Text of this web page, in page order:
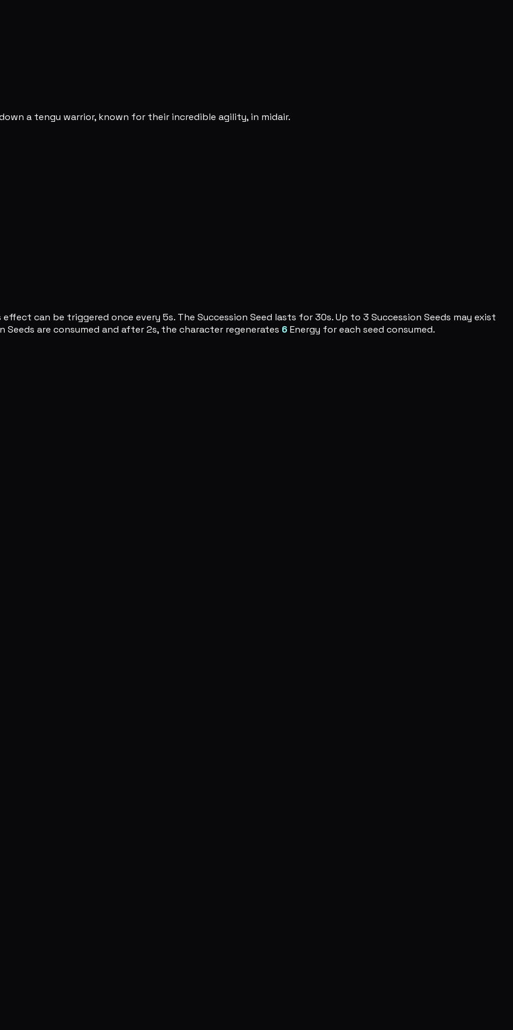
a tengu warrior, known for their incredible agility, in midair.
can be triggered once every 5s. The Succession Seed lasts for 30s. Up to 3 Succession Seeds may exist
Seeds are consumed and after 2s, the character regenerates 6 Energy for each seed consumed.